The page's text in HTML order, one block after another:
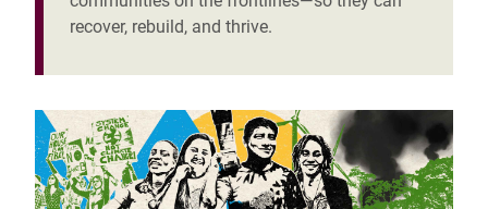
recover, rebuild, and thrive.